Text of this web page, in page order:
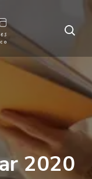
2020